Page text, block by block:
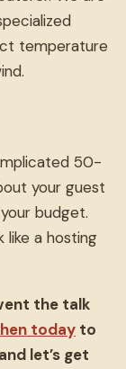
temperature
50-
your guest
budget.
like a hosting
the talk
today to
let’s get